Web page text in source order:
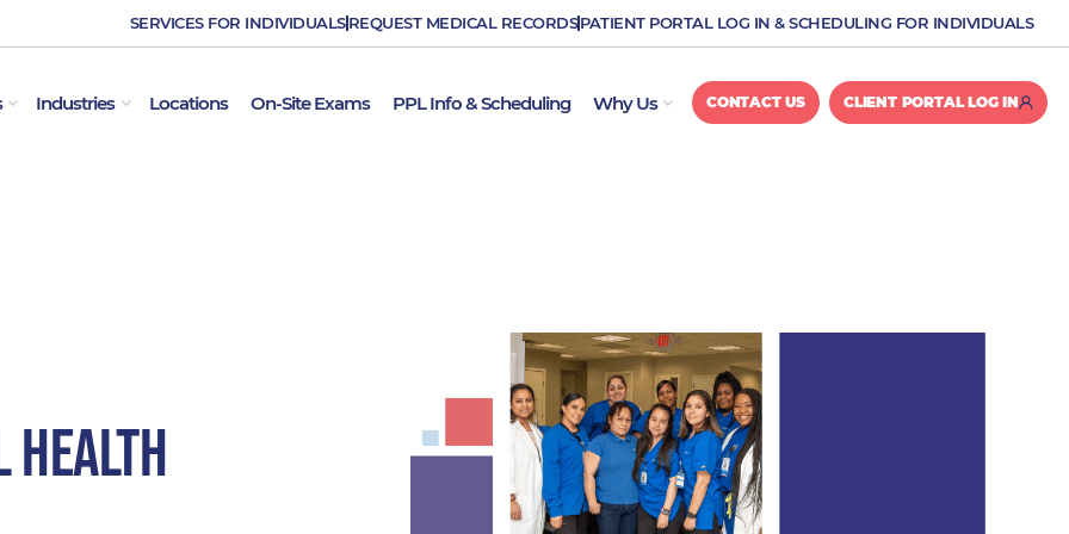
SERVICES FOR INDIVIDUALS REQUEST MEDICAL RECORDSPATIENT PORTAL LOG IN & SCHEDULING FOR INDIVIDUALS
OPEN EMPLOYER SERVICES
Industries OPEN INDUSTRIES
Locations On-Site Exams PPL Info & Scheduling Why Us OPEN WHY US
CONTACT US CLIENT PORTAL LOG IN
Health